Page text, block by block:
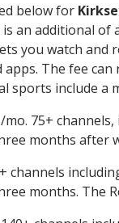
below for
an additional of
you watch
apps. The fee
include a
mo. 75+
months after
channels
months. The